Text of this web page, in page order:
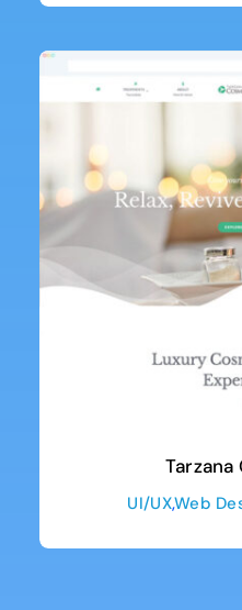
UI/UX,Web